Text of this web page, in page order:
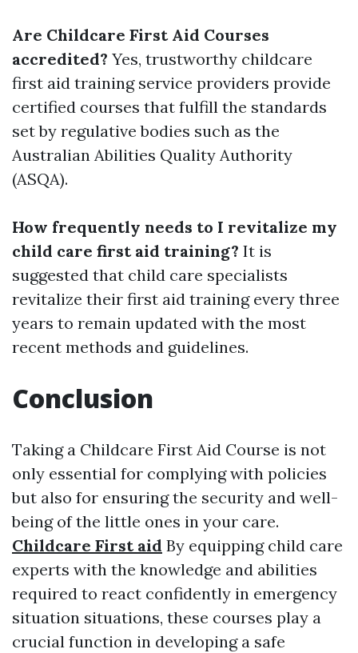
Are Childcare First Aid Courses
accredited? Yes, trustworthy childcare
first aid training service providers provide
certified courses that fulfill the standards
set by regulative bodies such as the
Australian Abilities Quality Authority
(ASQA).
How frequently needs to I revitalize my
child care first aid training? It is
suggested that child care specialists
revitalize their first aid training every three
years to remain updated with the most
recent methods and guidelines.
Conclusion
Taking a Childcare First Aid Course is not
only essential for complying with policies
but also for ensuring the security and well-
being of the little ones in your care.
Childcare First aid By equipping child care
experts with the knowledge and abilities
required to react confidently in emergency
situation situations, these courses play a
crucial function in developing a safe